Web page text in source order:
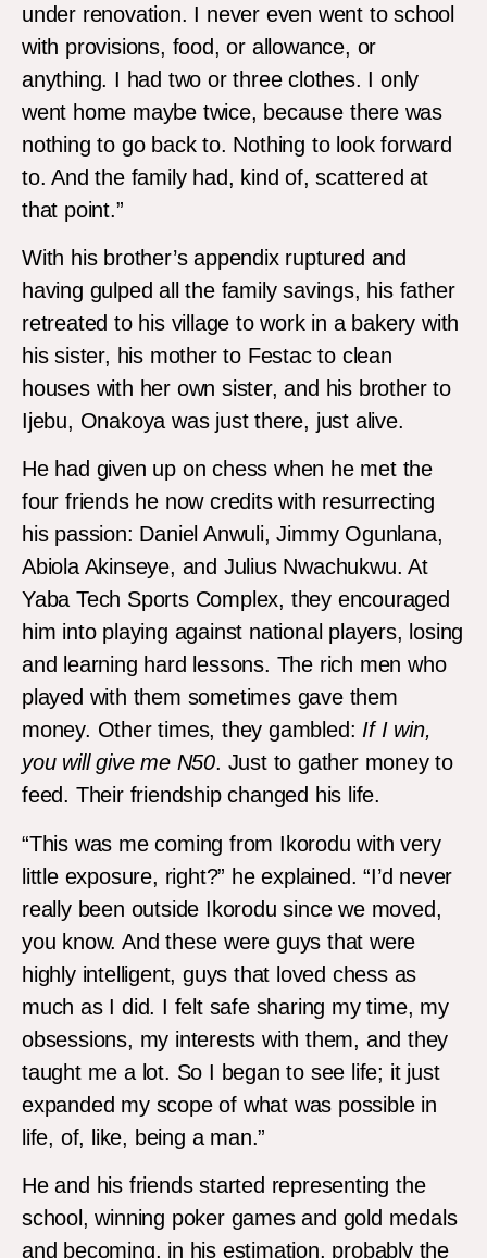
under renovation. I never even went to school
with provisions, food, or allowance, or
anything. I had two or three clothes. I only
went home maybe twice, because there was
nothing to go back to. Nothing to look forward
to. And the family had, kind of, scattered at
that point.”
With his brother’s appendix ruptured and
having gulped all the family savings, his father
retreated to his village to work in a bakery with
his sister, his mother to Festac to clean
houses with her own sister, and his brother to
Ijebu, Onakoya was just there, just alive.
He had given up on chess when he met the
four friends he now credits with resurrecting
his passion: Daniel Anwuli, Jimmy Ogunlana,
Abiola Akinseye, and Julius Nwachukwu. At
Yaba Tech Sports Complex, they encouraged
him into playing against national players, losing
and learning hard lessons. The rich men who
played with them sometimes gave them
money. Other times, they gambled:If I win,
you will give me N50. Just to gather money to
feed. Their friendship changed his life.
“This was me coming from Ikorodu with very
little exposure, right?” he explained. “I’d never
really been outside Ikorodu since we moved,
you know. And these were guys that were
highly intelligent, guys that loved chess as
much as I did. I felt safe sharing my time, my
obsessions, my interests with them, and they
taught me a lot. So I began to see life; it just
expanded my scope of what was possible in
life, of, like, being a man.”
He and his friends started representing the
school, winning poker games and gold medals
and becoming, in his estimation, probably the